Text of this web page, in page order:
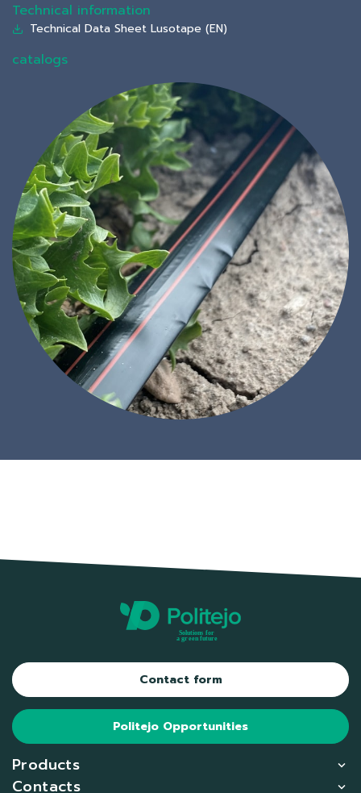
Technical information
Technical Data Sheet Lusotape (EN)
catalogs
Contact form
Politejo Opportunities
Products
Contacts